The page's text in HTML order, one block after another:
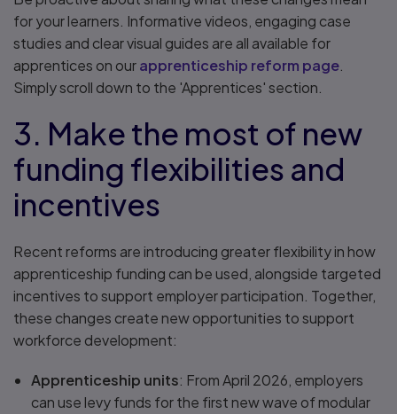
for your learners. Informative videos, engaging case
studies and clear visual guides are all available for
apprentices on ourapprenticeship reform page
Simply scroll down to the 'Apprentices' section.
3. Make the most of new
funding flexibilities and
incentives
Recent reforms are introducing greater flexibility in how
apprenticeship funding can be used, alongside targeted
incentives to support employer participation. Together,
these changes create new opportunities to support
workforce development:
Apprenticeship units: From April 2026, employers
can use levy funds for the first new wave of modular